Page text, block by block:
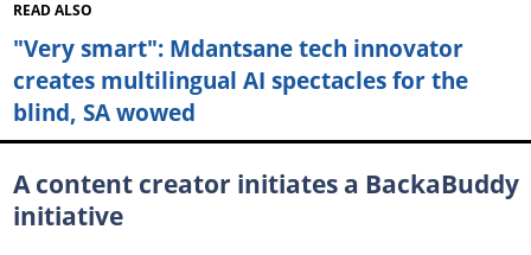
READ ALSO
"Very smart": Mdantsane tech innovator
creates multilingual AI spectacles for the
blind, SA wowed
A content creator initiates a BackaBuddy
initiative